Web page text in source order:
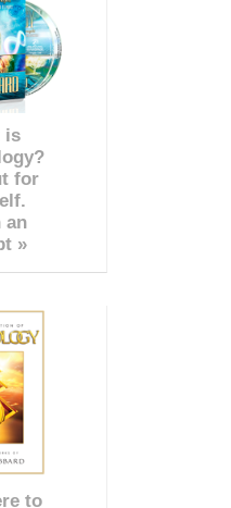
is
for
an
»
to